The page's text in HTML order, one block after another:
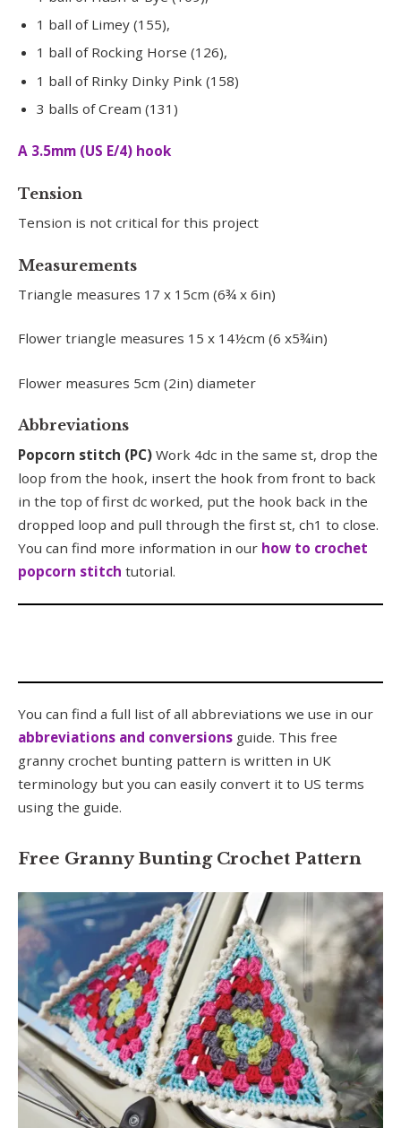
1 ball of Limey (155),
1 ball of Rocking Horse (126),
1 ball of Rinky Dinky Pink (158)
3 balls of Cream (131)
A 3.5mm (US E/4) hook
Tension
Tension is not critical for this project
Measurements
Triangle measures 17 x 15cm (6¾ x 6in)
Flower triangle measures 15 x 14½cm (6 x5¾in)
Flower measures 5cm (2in) diameter
Abbreviations
Popcorn stitch (PC) Work 4dc in the same st, drop the
loop from the hook, insert the hook from front to back
in the top of first dc worked, put the hook back in the
dropped loop and pull through the first st, ch1 to close.
You can find more information in our how to crochet
popcorn stitch tutorial.
You can find a full list of all abbreviations we use in our
abbreviations and conversions guide. This free
granny crochet bunting pattern is written in UK
terminology but you can easily convert it to US terms
using the guide.
Free Granny Bunting Crochet Pattern